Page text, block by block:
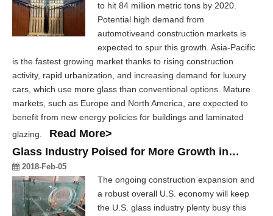
to hit 84 million metric tons by 2020.
Potential high demand from
automotiveand construction markets is
expected to spur this growth. Asia-Pacific
is the fastest growing market thanks to rising construction
activity, rapid urbanization, and increasing demand for luxury
cars, which use more glass than conventional options. Mature
markets, such as Europe and North America, are expected to
benefit from new energy policies for buildings and laminated
glazing. Read More>
Glass Industry Poised for More Growth in 2018
2018-Feb-05
The ongoing construction expansion and
a robust overall U.S. economy will keep
the U.S. glass industry plenty busy this